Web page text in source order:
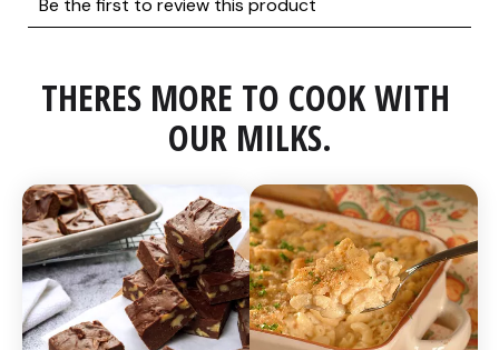
THERES MORE TO COOK WITH
OUR MILKS.